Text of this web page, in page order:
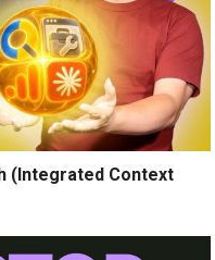
(Integrated Context